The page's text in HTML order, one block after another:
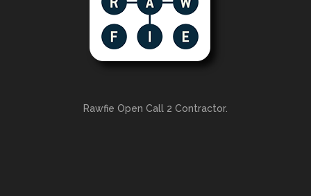
Rawfie Open Call 2 Contractor.